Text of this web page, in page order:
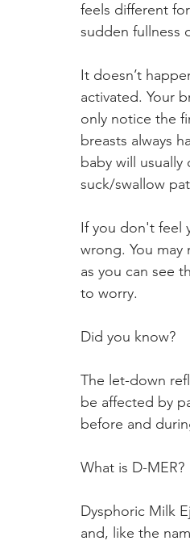
feels different
sudden fullness
It doesn’t
activated. Your
only notice the
breasts always
baby will
suck/swallow
If you don't feel
wrong. You
as you can see
to worry.
Did you know?
The let-down
be affected by
before and
What is D-MER?
Dysphoric Milk
and, like the